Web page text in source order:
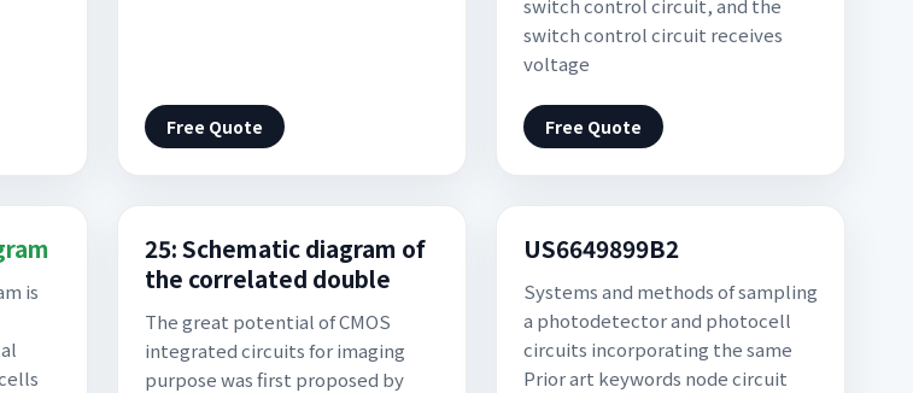
Free Quote
switch control circuit, and the
switch control circuit receives
voltage
Free Quote
is
25: Schematic diagram of
the correlated double
The great potential of CMOS
integrated circuits for imaging
purpose was first proposed by
US6649899B2
Systems and methods of sampling
a photodetector and photocell
circuits incorporating the same
Prior art keywords node circuit